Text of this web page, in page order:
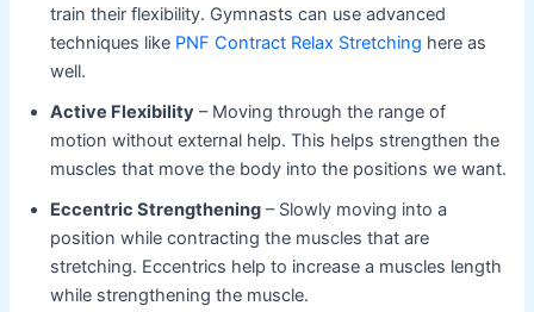
train their flexibility. Gymnasts can use advanced
techniques like PNF Contract Relax Stretching here as
well.
Active Flexibility – Moving through the range of
motion without external help. This helps strengthen the
muscles that move the body into the positions we want.
Eccentric Strengthening – Slowly moving into a
position while contracting the muscles that are
stretching. Eccentrics help to increase a muscles length
while strengthening the muscle.